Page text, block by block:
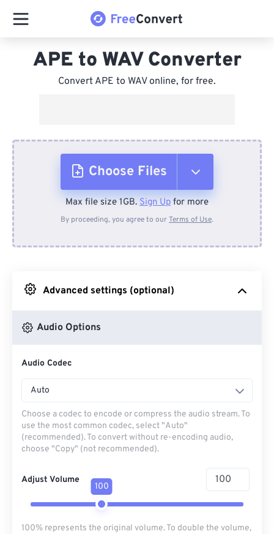
APE to WAV Converter
Convert APE to WAV online, for free.
Choose Files
From Device
From Google Drive
Max file size 1GB. Sign Up for more
By proceeding, you agree to ourTerms of Use.
Advanced settings (optional)
Audio Options
Audio Codec
Auto
Choose a codec to encode or compress the audio stream. To
use the most common codec, select "Auto"
(recommended). To convert without re-encoding audio,
choose "Copy" (not recommended).
Adjust Volume
100
100% represents the original volume. To double the volume,